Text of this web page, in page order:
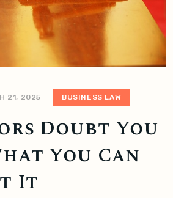
21, 2025 BUSINESS LAW
Doubt You
You Can
It